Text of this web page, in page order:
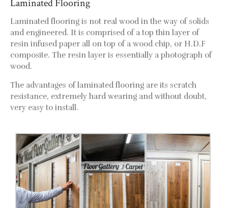
Laminated Flooring
Laminated flooring is not real wood in the way of solids
and engineered. It is comprised of a top thin layer of
resin infused paper all on top of a wood chip, or H.D.F
composite. The resin layer is essentially a photograph of
wood.
The advantages of laminated flooring are its scratch
resistance, extremely hard wearing and without doubt,
very easy to install.